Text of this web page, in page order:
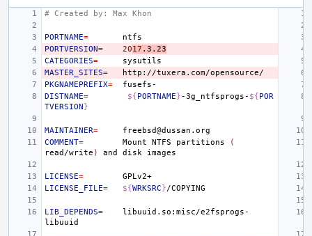
# Created by: Max Khon
PORTNAME=
PORTVERSION= 2017 .3.23
CATEGORIES=
MASTER_SITES=
PKGNAMEPREFIX=
DISTNAME= ${PORTNAME}-3g_ntfsprogs- ${POR
TVERSION}
MAINTAINER=
COMMENT= Mount NTFS partitions
(
read/write ) and disk
LICENSE=
LICENSE_FILE= ${WRKSRC}
LIB_DEPENDS=
libuuid.so:misc/e2fsprogs-